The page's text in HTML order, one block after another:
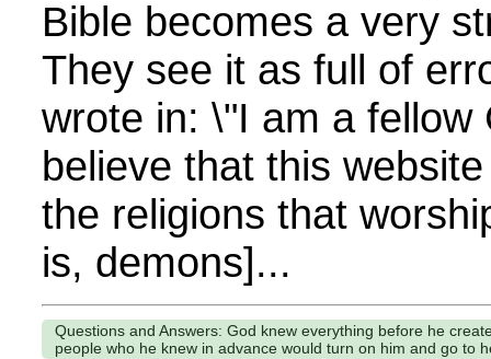
Bible becomes a very
They see it as full of
wrote in: \"I am a fellow
believe that this
the religions that
is, demons]...
Questions and Answers: God knew everything before he
people who he knew in advance would turn on him and go to